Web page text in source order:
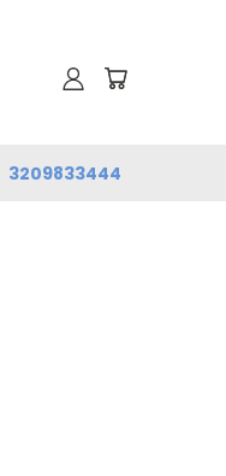
3209833444